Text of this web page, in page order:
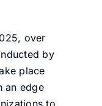
over
by
place
an edge